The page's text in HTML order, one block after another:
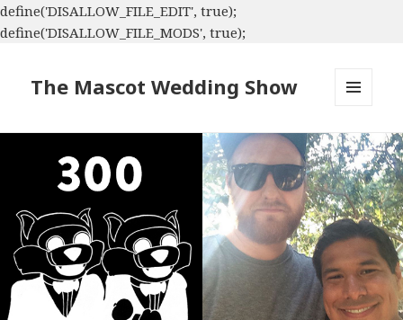
define('DISALLOW_FILE_EDIT', true);
define('DISALLOW_FILE_MODS', true);
The Mascot Wedding Show
WIDGETS